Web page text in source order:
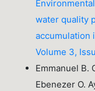
water quality
accumulation
Volume 3,
Emmanuel B.
Ebenezer O.